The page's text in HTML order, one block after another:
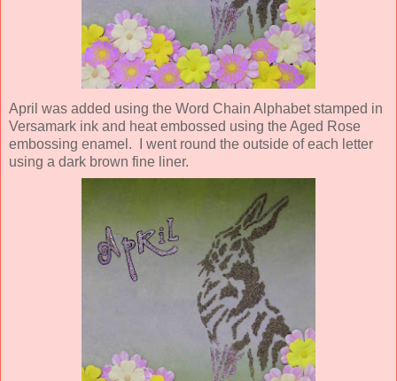
April was added using the Word Chain Alphabet stamped in
Versamark ink and heat embossed using the Aged Rose
embossing enamel. I went round the outside of each letter
using a dark brown fine liner.